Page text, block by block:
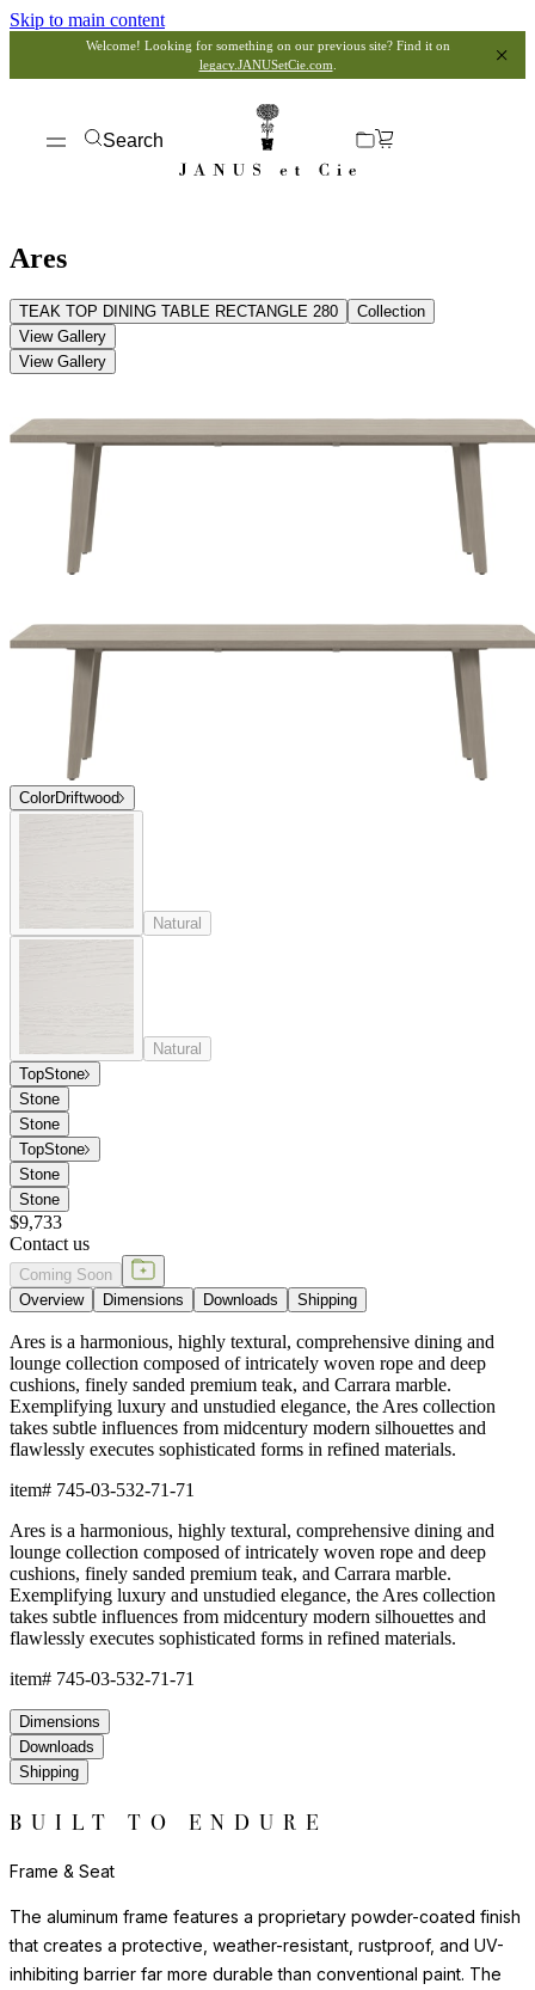
Skip to main content
Welcome! Looking for something on our previous site? Find it on
legacy.JANUSetCie.com
Search
Ares
TEAK TOP DINING TABLE RECTANGLE 280
Collection
View Gallery
View Gallery
ColorDriftwood
Natural
Natural
TopStone
Stone
Stone
TopStone
Stone
Stone
$9,733
Contact us
Coming Soon
Overview
Dimensions Downloads Shipping
Ares is a harmonious, highly textural, comprehensive dining and
lounge collection composed of intricately woven rope and deep
cushions, finely sanded premium teak, and Carrara marble.
Exemplifying luxury and unstudied elegance, the Ares collection
takes subtle influences from midcentury modern silhouettes and
flawlessly executes sophisticated forms in refined materials.
item# 745-03-532-71-71
Ares is a harmonious, highly textural, comprehensive dining and
lounge collection composed of intricately woven rope and deep
cushions, finely sanded premium teak, and Carrara marble.
Exemplifying luxury and unstudied elegance, the Ares collection
takes subtle influences from midcentury modern silhouettes and
flawlessly executes sophisticated forms in refined materials.
item# 745-03-532-71-71
Dimensions
Downloads
Shipping
BUILT TO ENDURE
Frame & Seat
The aluminum frame features a proprietary powder-coated finish
that creates a protective, weather-resistant, rustproof, and UV-
inhibiting barrier far more durable than conventional paint. The